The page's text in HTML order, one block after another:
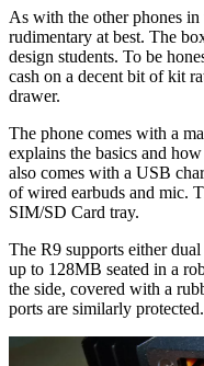
As with the other phones
rudimentary at best. The
design students. To be
cash on a decent bit of kit
drawer.
The phone comes with a
explains the basics and
also comes with a USB
of wired earbuds and mic.
SIM/SD Card tray.
The R9 supports either
up to 128MB seated in a
the side, covered with a
ports are similarly protected.